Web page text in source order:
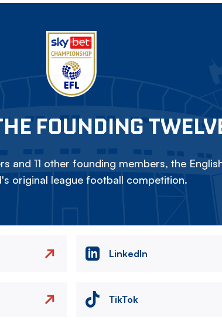
FOUNDING
and 11 other founding members, the
original league football competition.
LinkedIn
TikTok